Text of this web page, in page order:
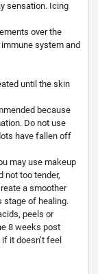
sensation. Icing
over the
system and
until the skin
because
Do not use
have fallen off
may use makeup
not too tender,
a smoother
stage of healing.
peels or
8 weeks post
it doesn’t feel